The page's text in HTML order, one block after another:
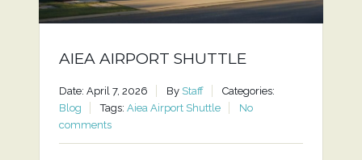
AIEA AIRPORT SHUTTLE
Date: April 7, 2026 By Staff
Categories:
Blog
Tags: Aiea Airport Shuttle
No
comments